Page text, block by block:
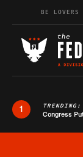
Skip to content
BE LOVERS
1 TRENDING:
Congress